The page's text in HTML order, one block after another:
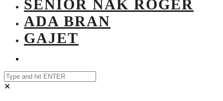
SENIOR NAK ROGER
ADA BRAN
GAJET
✕